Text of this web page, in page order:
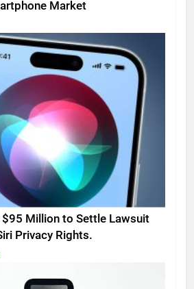
Market
Million to Settle Lawsuit
Privacy Rights.